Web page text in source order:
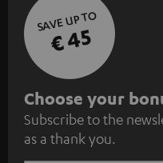
SAVE UP TO
€ 45
S
u
b
Choose your
Subscribe to the
as a thank you.